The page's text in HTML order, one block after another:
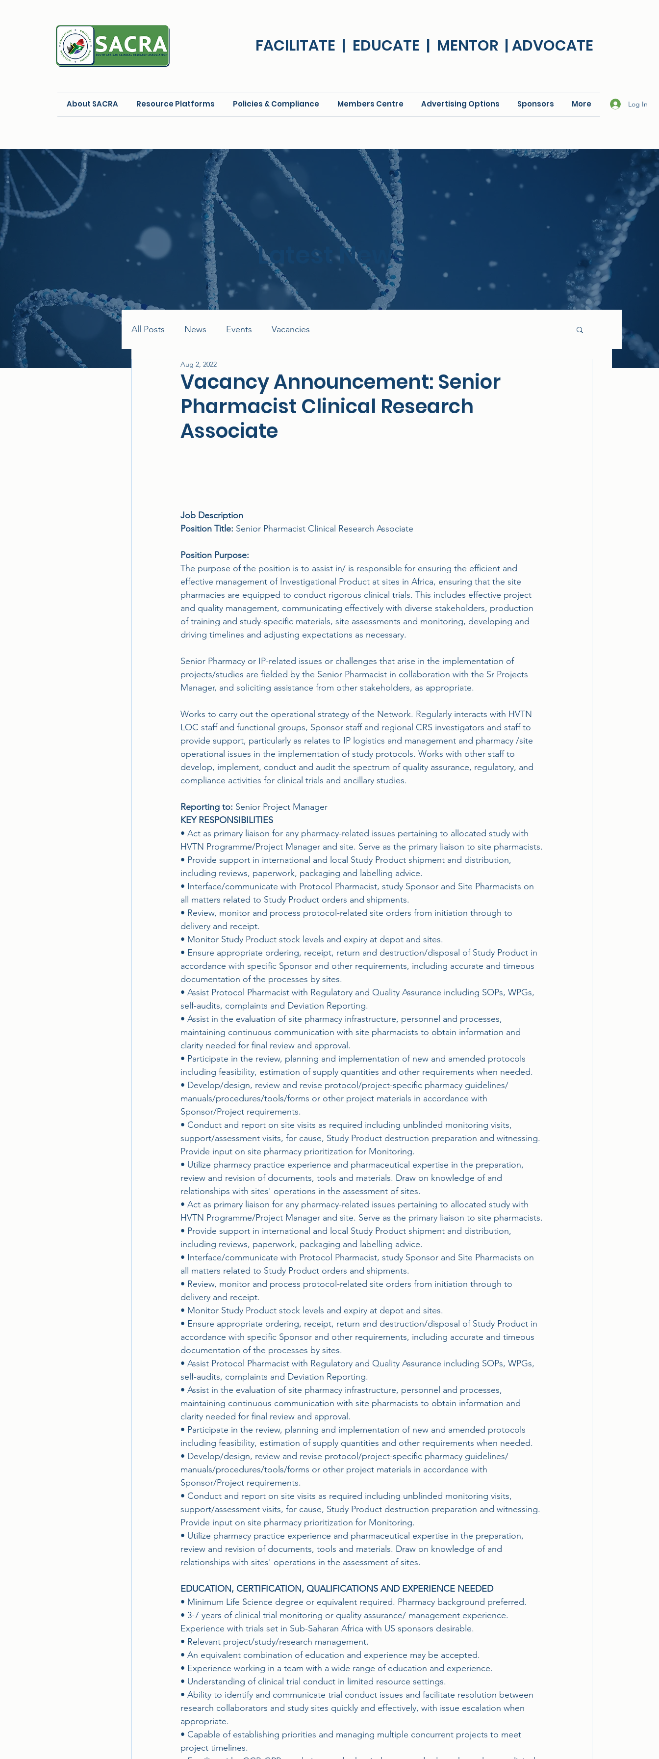
FACILITATE | EDUCATE | MENTOR | ADVOCATE
About SACRA Resource Platforms Policies & Compliance Members Centre Advertising Options Sponsors More Log In
Latest News
All Posts News Events Vacancies
Vacancy Announcement: Senior
Pharmacist Clinical Research
Associate
Aug 2, 2022
Job Description
Position Title: Senior Pharmacist Clinical Research Associate
Position Purpose:
The purpose of the position is to assist in/ is responsible for ensuring the efficient and
effective management of Investigational Product at sites in Africa, ensuring that the site
pharmacies are equipped to conduct rigorous clinical trials. This includes effective project
and quality management, communicating effectively with diverse stakeholders, production
of training and study-specific materials, site assessments and monitoring, developing and
driving timelines and adjusting expectations as necessary.
Senior Pharmacy or IP-related issues or challenges that arise in the implementation of
projects/studies are fielded by the Senior Pharmacist in collaboration with the Sr Projects
Manager, and soliciting assistance from other stakeholders, as appropriate.
Works to carry out the operational strategy of the Network. Regularly interacts with HVTN
LOC staff and functional groups, Sponsor staff and regional CRS investigators and staff to
provide support, particularly as relates to IP logistics and management and pharmacy /site
operational issues in the implementation of study protocols. Works with other staff to
develop, implement, conduct and audit the spectrum of quality assurance, regulatory, and
compliance activities for clinical trials and ancillary studies.
Reporting to: Senior Project Manager
KEY RESPONSIBILITIES
• Act as primary liaison for any pharmacy-related issues pertaining to allocated study with
HVTN Programme/Project Manager and site. Serve as the primary liaison to site pharmacists.
• Provide support in international and local Study Product shipment and distribution,
including reviews, paperwork, packaging and labelling advice.
• Interface/communicate with Protocol Pharmacist, study Sponsor and Site Pharmacists on
all matters related to Study Product orders and shipments.
• Review, monitor and process protocol-related site orders from initiation through to
delivery and receipt.
• Monitor Study Product stock levels and expiry at depot and sites.
• Ensure appropriate ordering, receipt, return and destruction/disposal of Study Product in
accordance with specific Sponsor and other requirements, including accurate and timeous
documentation of the processes by sites.
• Assist Protocol Pharmacist with Regulatory and Quality Assurance including SOPs, WPGs,
self-audits, complaints and Deviation Reporting.
• Assist in the evaluation of site pharmacy infrastructure, personnel and processes,
maintaining continuous communication with site pharmacists to obtain information and
clarity needed for final review and approval.
• Participate in the review, planning and implementation of new and amended protocols
including feasibility, estimation of supply quantities and other requirements when needed.
• Develop/design, review and revise protocol/project-specific pharmacy guidelines/
manuals/procedures/tools/forms or other project materials in accordance with
Sponsor/Project requirements.
• Conduct and report on site visits as required including unblinded monitoring visits,
support/assessment visits, for cause, Study Product destruction preparation and witnessing.
Provide input on site pharmacy prioritization for Monitoring.
• Utilize pharmacy practice experience and pharmaceutical expertise in the preparation,
review and revision of documents, tools and materials. Draw on knowledge of and
relationships with sites' operations in the assessment of sites.
• Act as primary liaison for any pharmacy-related issues pertaining to allocated study with
HVTN Programme/Project Manager and site. Serve as the primary liaison to site pharmacists.
• Provide support in international and local Study Product shipment and distribution,
including reviews, paperwork, packaging and labelling advice.
• Interface/communicate with Protocol Pharmacist, study Sponsor and Site Pharmacists on
all matters related to Study Product orders and shipments.
• Review, monitor and process protocol-related site orders from initiation through to
delivery and receipt.
• Monitor Study Product stock levels and expiry at depot and sites.
• Ensure appropriate ordering, receipt, return and destruction/disposal of Study Product in
accordance with specific Sponsor and other requirements, including accurate and timeous
documentation of the processes by sites.
• Assist Protocol Pharmacist with Regulatory and Quality Assurance including SOPs, WPGs,
self-audits, complaints and Deviation Reporting.
• Assist in the evaluation of site pharmacy infrastructure, personnel and processes,
maintaining continuous communication with site pharmacists to obtain information and
clarity needed for final review and approval.
• Participate in the review, planning and implementation of new and amended protocols
including feasibility, estimation of supply quantities and other requirements when needed.
• Develop/design, review and revise protocol/project-specific pharmacy guidelines/
manuals/procedures/tools/forms or other project materials in accordance with
Sponsor/Project requirements.
• Conduct and report on site visits as required including unblinded monitoring visits,
support/assessment visits, for cause, Study Product destruction preparation and witnessing.
Provide input on site pharmacy prioritization for Monitoring.
• Utilize pharmacy practice experience and pharmaceutical expertise in the preparation,
review and revision of documents, tools and materials. Draw on knowledge of and
relationships with sites' operations in the assessment of sites.
EDUCATION, CERTIFICATION, QUALIFICATIONS AND EXPERIENCE NEEDED
• Minimum Life Science degree or equivalent required. Pharmacy background preferred.
• 3-7 years of clinical trial monitoring or quality assurance/ management experience.
Experience with trials set in Sub-Saharan Africa with US sponsors desirable.
• Relevant project/study/research management.
• An equivalent combination of education and experience may be accepted.
• Experience working in a team with a wide range of education and experience.
• Understanding of clinical trial conduct in limited resource settings.
• Ability to identify and communicate trial conduct issues and facilitate resolution between
research collaborators and study sites quickly and effectively, with issue escalation when
appropriate.
• Capable of establishing priorities and managing multiple concurrent projects to meet
project timelines.